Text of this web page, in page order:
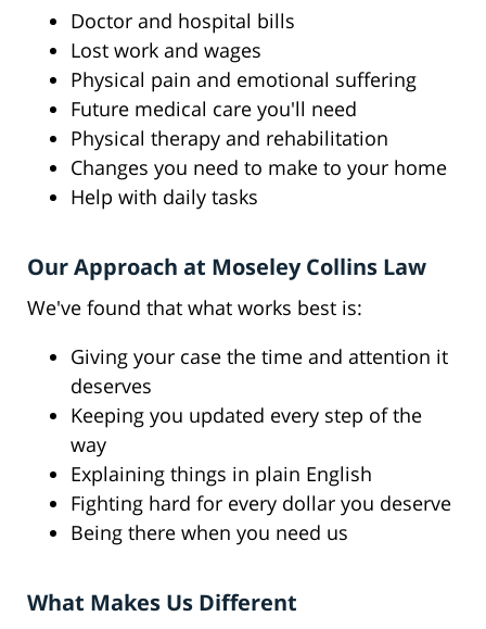
Doctor and hospital bills
Lost work and wages
Physical pain and emotional suffering
Future medical care you'll need
Physical therapy and rehabilitation
Changes you need to make to your home
Help with daily tasks
Our Approach at Moseley Collins Law
We've found that what works best is:
Giving your case the time and attention it
deserves
Keeping you updated every step of the
way
Explaining things in plain English
Fighting hard for every dollar you deserve
Being there when you need us
What Makes Us Different